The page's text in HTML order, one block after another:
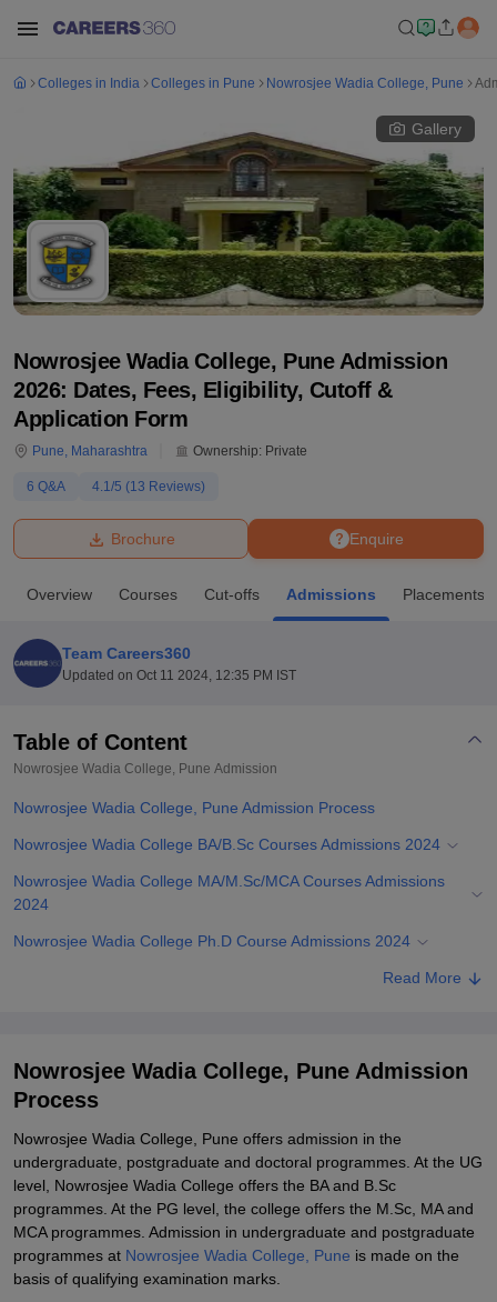
Bhopal
UniversityCalcutta UniversityGuru Gobind Singh Indraprastha
Amity University NoidaLovely Professional University
Agricultural University, Anand
of Fundamental Research, MumbaiIndian Agricultural Research
College Of Nursing, Mumbai
Christian CollegeLoyola CollegeCrescent College
SciencesCompetitionPharmacyAnimation and Design
Colleges in India Colleges in Pune Nowrosjee Wadia College, Pune
Gallery
Nowrosjee Wadia College, Pune Admission
2026: Dates, Fees, Eligibility, Cutoff &
Application Form
Pune, Maharashtra Ownership: Private
6 Q&A 4.1/5 (13 Reviews)
Enquire
Brochure
Overview Courses Cut-offs Admissions Placements
Team Careers360
Updated on Oct 11 2024, 12:35 PM IST
Table of Content
Nowrosjee Wadia College, Pune Admission
Nowrosjee Wadia College, Pune Admission Process
Nowrosjee Wadia College BA/B.Sc Courses Admissions 2024
Nowrosjee Wadia College MA/M.Sc/MCA Courses Admissions
2024
Nowrosjee Wadia College Ph.D Course Admissions 2024
Related eBooks and Sample Papers for Nowrosjee Wadia College,
Student Reviews for Nowrosjee Wadia College, Pune
Read More
Nowrosjee Wadia College, Pune Admission
Process
Nowrosjee Wadia College, Pune offers admission in the
undergraduate, postgraduate and doctoral programmes. At the UG
level, Nowrosjee Wadia College offers the BA and B.Sc
programmes. At the PG level, the college offers the M.Sc, MA and
MCA programmes. Admission in undergraduate and postgraduate
programmes at Nowrosjee Wadia College, Pune is made on the
basis of qualifying examination marks.